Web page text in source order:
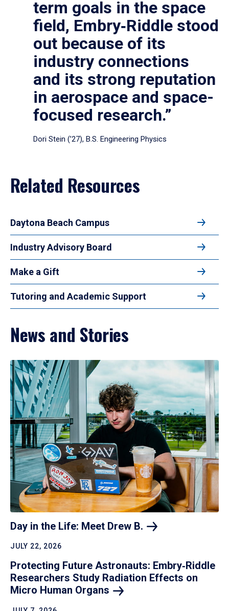
term goals in the space
field, Embry‑Riddle stood
out because of its
industry connections
and its strong reputation
in aerospace and space-
focused research.”
Dori Stein (’27), B.S. Engineering Physics
Related Resources
Daytona Beach Campus
Industry Advisory Board
Make a Gift
Tutoring and Academic Support
News and Stories
Day in the Life: Meet Drew B.
JULY 22, 2026
Protecting Future Astronauts: Embry‑Riddle
Researchers Study Radiation Effects on
Micro Human Organs